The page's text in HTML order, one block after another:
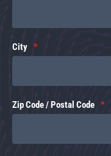
City
Zip Code / Postal Code